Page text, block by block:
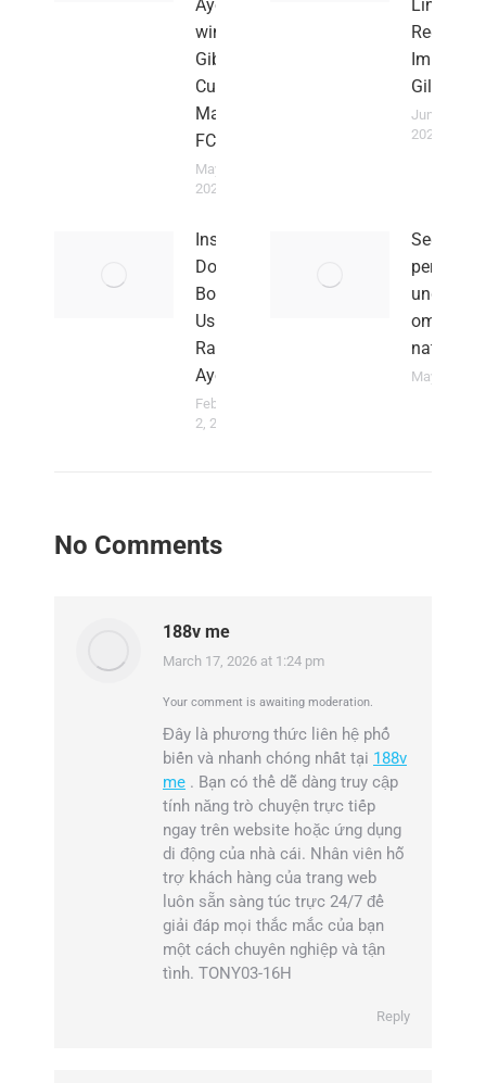
Ayew
wins
Gibraltar
Cup with
Magpies
FC
May 5,
2024
Lincoln
Red
Imps in
Gilbratar
June 2,
2023
Insults
Don’t
Bother
Us –
Rahim
Ayew
February
2, 2022
Sed ut
unde
omnis
natus
May 29,
No Comments
188v me
says:
March 17, 2026 at 1:24 pm
Your comment is awaiting moderation.
Đây là phương thức liên hệ phổ
biến và nhanh chóng nhất tại 188v
me . Bạn có thể dễ dàng truy cập
tính năng trò chuyện trực tiếp
ngay trên website hoặc ứng dụng
di động của nhà cái. Nhân viên hỗ
trợ khách hàng của trang web
luôn sẵn sàng túc trực 24/7 để
giải đáp mọi thắc mắc của bạn
một cách chuyên nghiệp và tận
tình. TONY03-16H
Reply